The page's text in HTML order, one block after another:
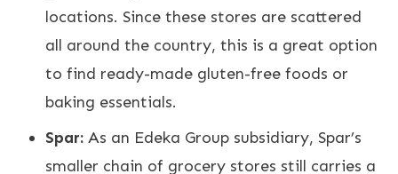
locations. Since these stores are scattered
all around the country, this is a great option
to find ready-made gluten-free foods or
baking essentials.
Spar: As an Edeka Group subsidiary, Spar’s
smaller chain of grocery stores still carries a